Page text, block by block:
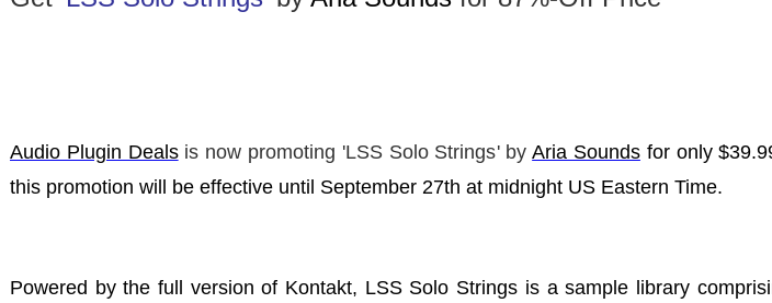
Audio Plugin Dealsis now promoting 'LSS Solo Strings' byAria Soundsfor only
this promotion will be effective until September 27th at midnight US Eastern Time.
Powered by the full version of Kontakt, LSS Solo Strings is a sample library